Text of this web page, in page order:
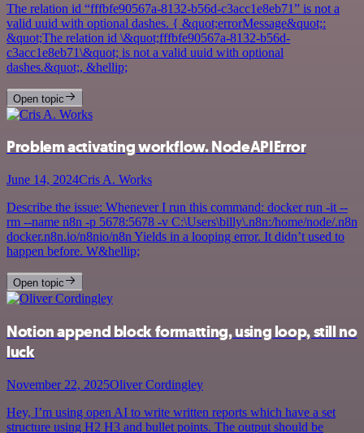
The relation id “fffbfe90567a-8132-b56d-c3acc1e8eb71” is not a
valid uuid with optional dashes. { &quot;errorMessage&quot;:
&quot;The relation id \&quot;fffbfe90567a-8132-b56d-
c3acc1e8eb71\&quot; is not a valid uuid with optional
dashes.&quot;, &hellip;
Open topic
Problem activating workflow. NodeAPIError
June 14, 2024Cris A. Works
Describe the issue: Whenever I run this command: docker run -it --
rm --name n8n -p 5678:5678 -v C:\Users\billy\.n8n:/home/node/.n8n
docker.n8n.io/n8nio/n8n Yields in a looping error. It didn’t used to
happen before. W&hellip;
Open topic
Notion append block formatting, using loop, still no
luck
November 22, 2025Oliver Cordingley
Hey, I’m using open AI to write written reports which have a set
structure using H2 H3 and bullet points. The output should be